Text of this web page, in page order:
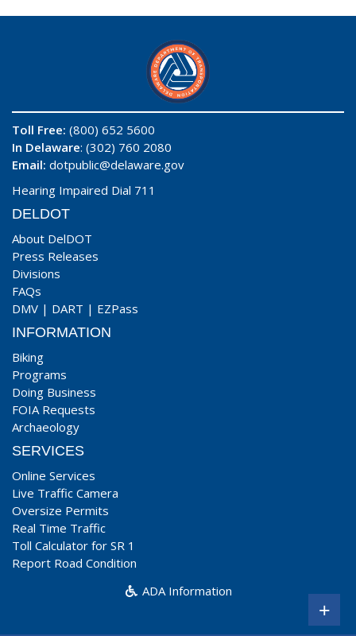
Toll Free: (800) 652 5600
In Delaware: (302) 760 2080
Email: dotpublic@delaware.gov
Hearing Impaired Dial 711
DELDOT
About DelDOT
Press Releases
Divisions
FAQs
DMV | DART | EZPass
INFORMATION
Biking
Programs
Doing Business
FOIA Requests
Archaeology
SERVICES
Online Services
Live Traffic Camera
Oversize Permits
Real Time Traffic
Toll Calculator for SR 1
Report Road Condition
ADA Information
+